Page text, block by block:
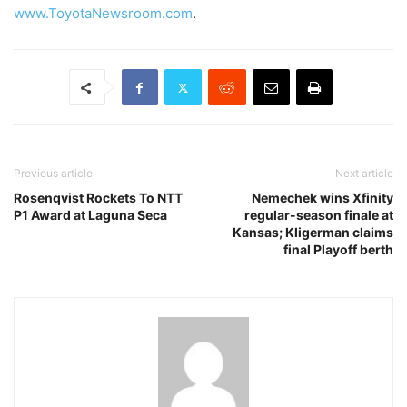
www.ToyotaNewsroom.com.
Previous article
Rosenqvist Rockets To NTT
P1 Award at Laguna Seca
Next article
Nemechek wins Xfinity
regular-season finale at
Kansas; Kligerman claims
final Playoff berth